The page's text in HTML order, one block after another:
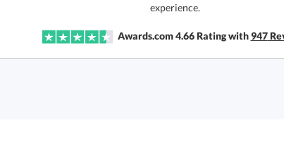
experience.
Awards.com 4.66Rating with947